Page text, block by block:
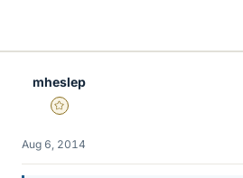
mheslep
Gold Member
Aug 6, 2014